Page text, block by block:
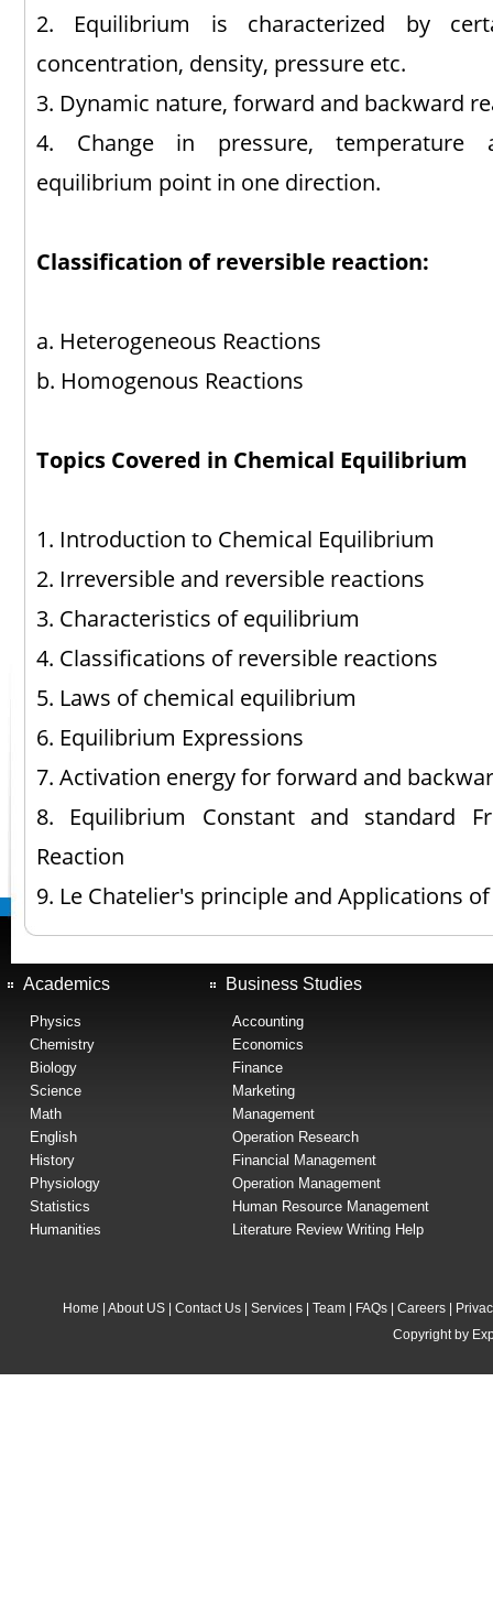
2. Equilibrium is characterized by
concentration, density, pressure etc.
3. Dynamic nature, forward and backward
4. Change in pressure, temperature
equilibrium point in one direction.
Classification of reversible reaction:
a. Heterogeneous Reactions
b. Homogenous Reactions
Topics Covered in Chemical Equilibrium
1. Introduction to Chemical Equilibrium
2. Irreversible and reversible reactions
3. Characteristics of equilibrium
4. Classifications of reversible reactions
5. Laws of chemical equilibrium
6. Equilibrium Expressions
7. Activation energy for forward and
8. Equilibrium Constant and standard
Reaction
9. Le Chatelier's principle and Applications
Academics
Physics
Chemistry
Biology
Science
Math
English
History
Physiology
Statistics
Humanities
Business Studies
Accounting
Economics
Finance
Marketing
Management
Operation Research
Financial Management
Operation Management
Human Resource Management
Literature Review Writing Help
Home About US| Contact Us| Services| Team| FAQs| Careers|
Copyright by